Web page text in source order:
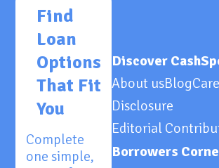
Find
Loan
Options
That Fit
You
Complete
one simple,
Discover
About usBlog
Disclosure
Editorial
Borrowers